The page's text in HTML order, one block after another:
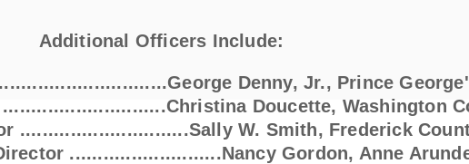
Additional Officers Include:
Denny, Jr., Prince
Doucette,
..............................Sally W. Smith,
...........................Nancy Gordon, Anne